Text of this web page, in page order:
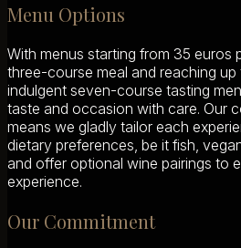
Menu Options
With menus starting from 35 euros
three-course meal and reaching up
indulgent seven-course tasting
taste and occasion with care. Our
means we gladly tailor each
dietary preferences, be it fish,
and offer optional wine pairings to
experience.
Our Commitment